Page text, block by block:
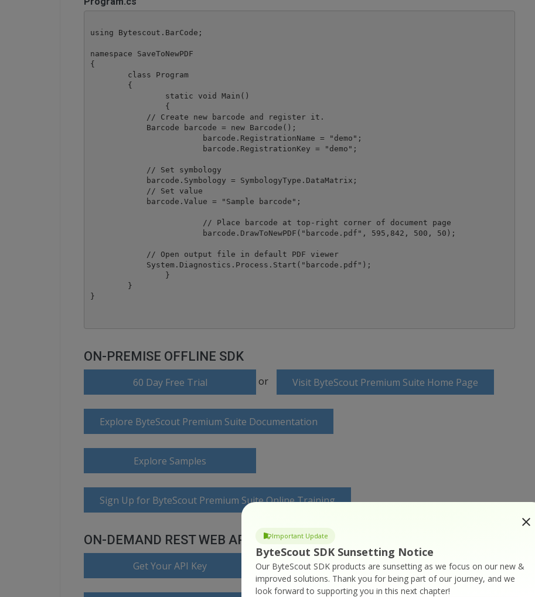
Important Update
ByteScout SDK Sunsetting Notice
Our ByteScout SDK products are sunsetting as we focus on our new &
improved solutions. Thank you for being part of our journey, and we
look forward to supporting you in this next chapter!
using Bytescout.BarCode;
namespace SaveToNewPDF
{
            // Create new barcode and register it.
            Barcode barcode = new Barcode();
            // Set symbology
            barcode.Symbology = SymbologyType.DataMatrix;
            // Set value
            barcode.Value = "Sample barcode";
            // Open output file in default PDF viewer
            System.Diagnostics.Process.Start("barcode.pdf");
ON-PREMISE OFFLINE SDK
60 Day Free Trial or Visit ByteScout Premium Suite Home Page
Explore ByteScout Premium Suite Documentation
Explore Samples
Sign Up for ByteScout Premium Suite Online Training
ON-DEMAND REST WEB API
Get Your API Key